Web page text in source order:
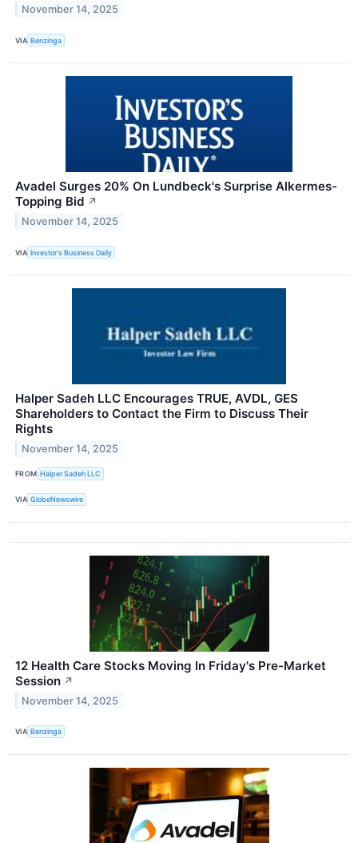
November 14, 2025
VIA Benzinga
Avadel Surges 20% On Lundbeck's Surprise Alkermes-
Topping Bid ↗
November 14, 2025
VIA Investor's Business Daily
Halper Sadeh LLC Encourages TRUE, AVDL, GES
Shareholders to Contact the Firm to Discuss Their
Rights
November 14, 2025
FROM Halper Sadeh LLC
VIA GlobeNewswire
12 Health Care Stocks Moving In Friday's Pre-Market
Session ↗
November 14, 2025
VIA Benzinga